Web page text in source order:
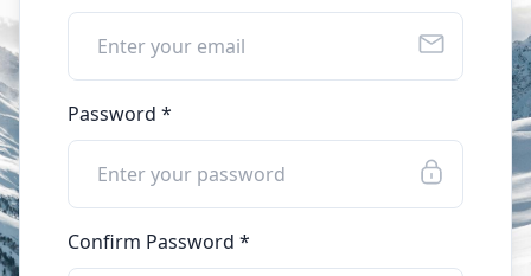
Password *
Confirm Password *